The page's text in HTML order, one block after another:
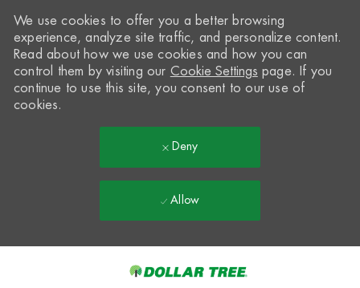
We use cookies to offer you a better browsing
experience, analyze site traffic, and personalize content.
Read about how we use cookies and how you can
control them by visiting our Cookie Settings page. If you
continue to use this site, you consent to our use of
cookies.
Deny
Allow